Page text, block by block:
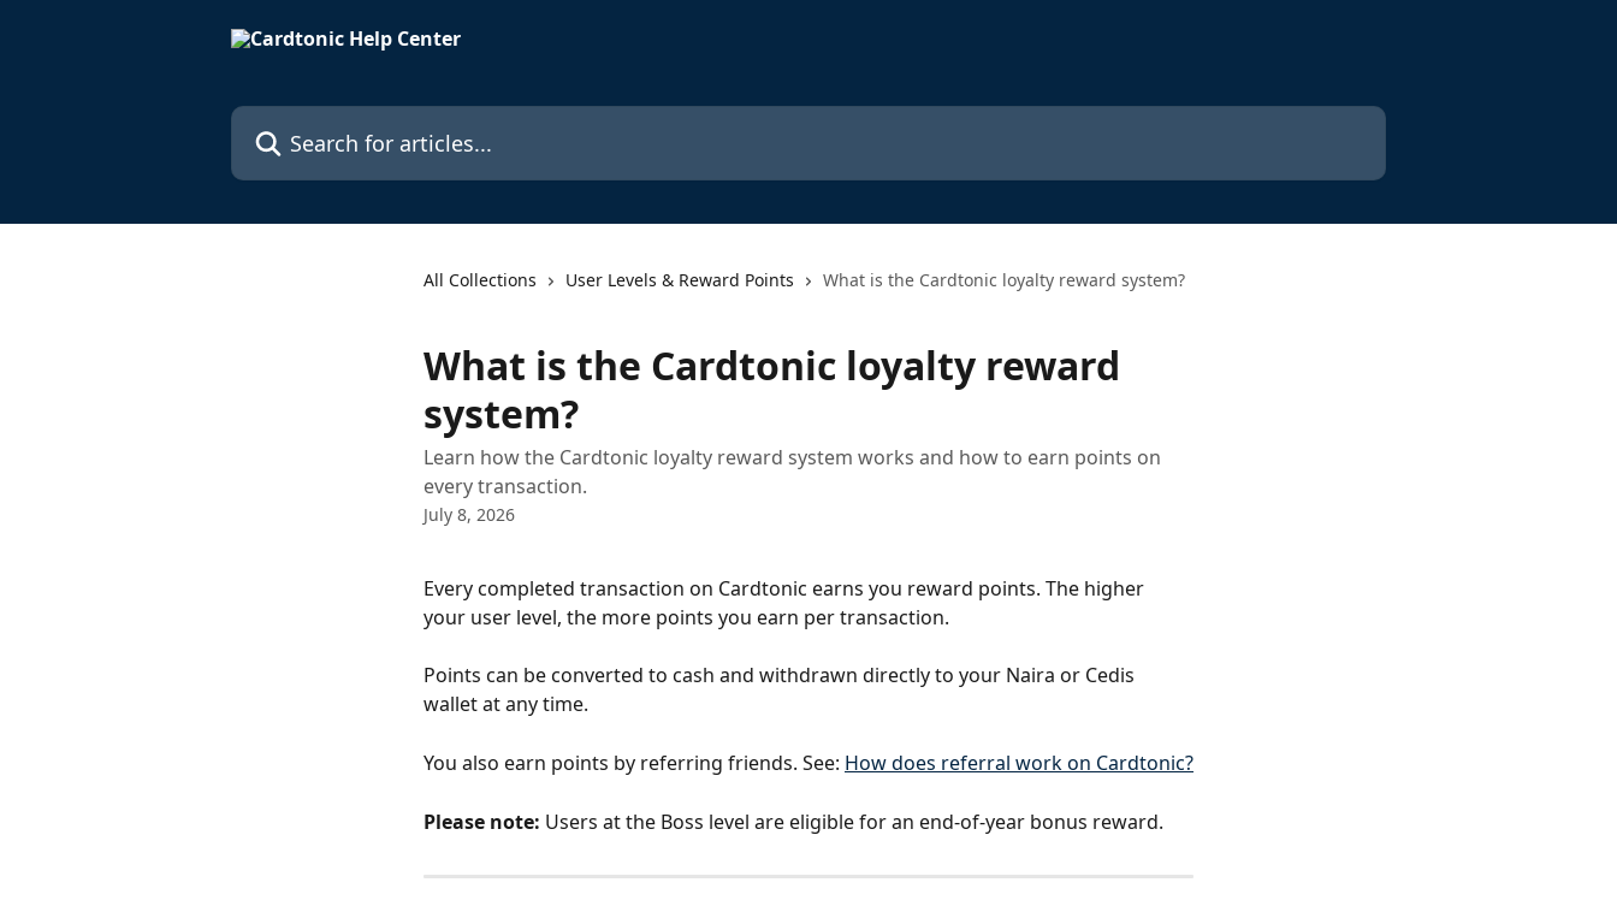
Search for articles...
All Collections User Levels & Reward Points What is the Cardtonic loyalty reward system?
What is the Cardtonic loyalty reward
system?
Learn how the Cardtonic loyalty reward system works and how to earn points on
every transaction.
July 8, 2026
Every completed transaction on Cardtonic earns you reward points. The higher
your user level, the more points you earn per transaction.
Points can be converted to cash and withdrawn directly to your Naira or Cedis
wallet at any time.
You also earn points by referring friends. See: How does referral work on Cardtonic?
Please note: Users at the Boss level are eligible for an end-of-year bonus reward.